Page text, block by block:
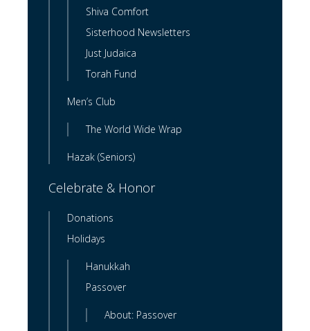
Shiva Comfort
Sisterhood Newsletters
Just Judaica
Torah Fund
Men’s Club
The World Wide Wrap
Hazak (Seniors)
Celebrate & Honor
Donations
Holidays
Hanukkah
Passover
About: Passover